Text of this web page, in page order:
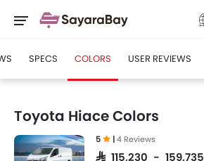
SPECS COLORS USER REVIEWS
Toyota Hiace Colors
5 |4 Reviews
SAR 115,230 - 159,735